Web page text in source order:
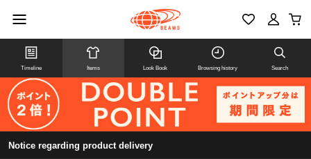
Timeline Items Look Book Browsing history Search
Notice regarding product delivery